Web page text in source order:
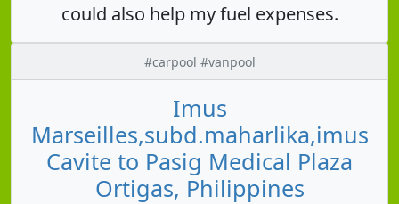
could also help my fuel expenses.
#carpool #vanpool
Imus
Marseilles,subd.maharlika,imus
Cavite to Pasig Medical Plaza
Ortigas, Philippines